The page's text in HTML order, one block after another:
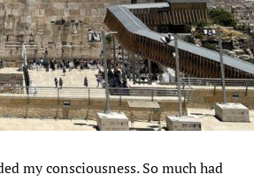
my consciousness. So much had